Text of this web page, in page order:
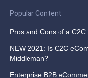
Popular Content
Pros and Cons of a
NEW 2021: Is C2C
Middleman?
Enterprise B2B